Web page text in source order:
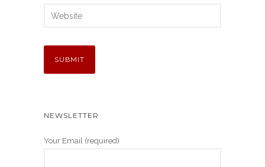
NEWSLETTER
Your Email (required)